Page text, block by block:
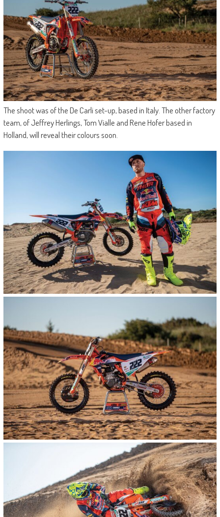
The shoot was of the De Carli set-up, based in Italy. The other factory
team, of Jeffrey Herlings, Tom Vialle and Rene Hofer based in
Holland, will reveal their colours soon.